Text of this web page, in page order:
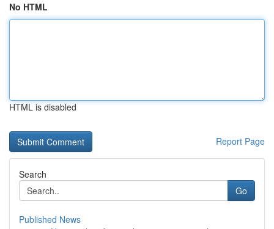
No HTML
HTML is disabled
Report Page
Search
Go
Published News